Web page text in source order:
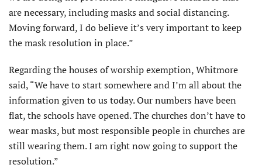
are necessary, including masks and social distancing.
Moving forward, I do believe it’s very important to keep
the mask resolution in place.”
Regarding the houses of worship exemption, Whitmore
said, “We have to start somewhere and I’m all about the
information given to us today. Our numbers have been
flat, the schools have opened. The churches don’t have to
wear masks, but most responsible people in churches are
still wearing them. I am right now going to support the
resolution.”